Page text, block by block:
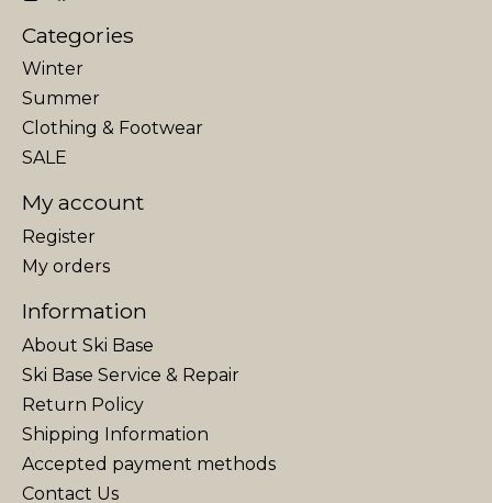
Categories
Winter
Summer
Clothing & Footwear
SALE
My account
Register
My orders
Information
About Ski Base
Ski Base Service & Repair
Return Policy
Shipping Information
Accepted payment methods
Contact Us